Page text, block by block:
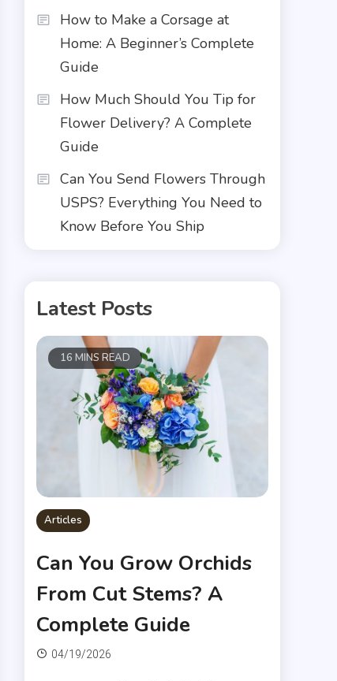
How to Make a Corsage at
Home: A Beginner’s Complete
Guide
How Much Should You Tip for
Flower Delivery? A Complete
Guide
Can You Send Flowers Through
USPS? Everything You Need to
Know Before You Ship
Latest Posts
16 MINS READ
Articles
Can You Grow Orchids
From Cut Stems? A
Complete Guide
04/19/2026